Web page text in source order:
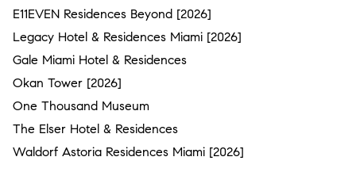
E11EVEN Residences Beyond [2026]
Legacy Hotel & Residences Miami [2026]
Gale Miami Hotel & Residences
Okan Tower [2026]
One Thousand Museum
The Elser Hotel & Residences
Waldorf Astoria Residences Miami [2026]